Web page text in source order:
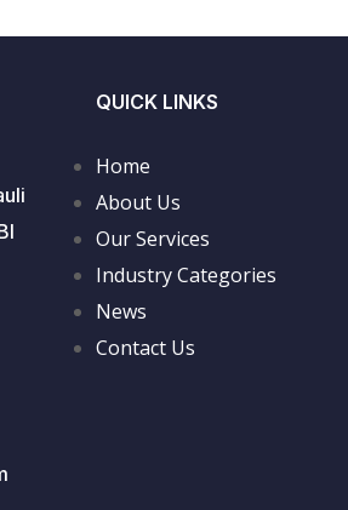
QUICK LINKS
Home
About Us
Our Services
Industry Categories
News
Contact Us